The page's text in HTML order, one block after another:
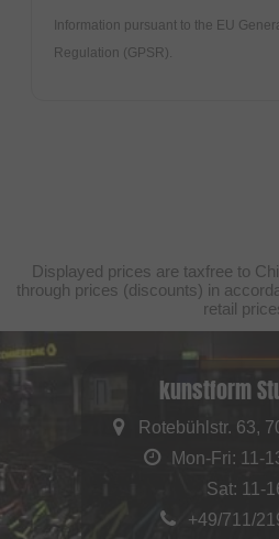
Information pursuant to the EU
Regulation (GPSR).
Displayed prices are taxfree to
through prices (discounts) in
retail
kunstform
Rotebühlstr. 63,
Mon-Fri: 11-
Sat: 11-
+49/711/